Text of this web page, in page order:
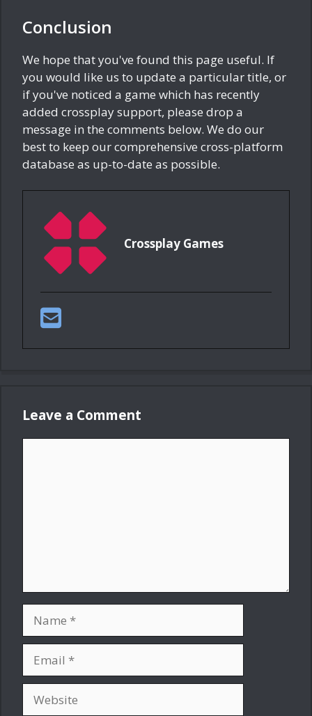
Conclusion
We hope that you've found this page useful. If
you would like us to update a particular title, or
if you've noticed a game which has recently
added crossplay support, please drop a
message in the comments below. We do our
best to keep our comprehensive cross-platform
database as up-to-date as possible.
Crossplay Games
Leave a Comment